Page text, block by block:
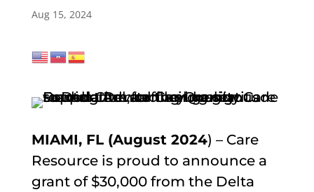
Aug 15, 2024
MIAMI, FL (August 2024) – Care
Resource is proud to announce a
grant of $30,000 from the Delta